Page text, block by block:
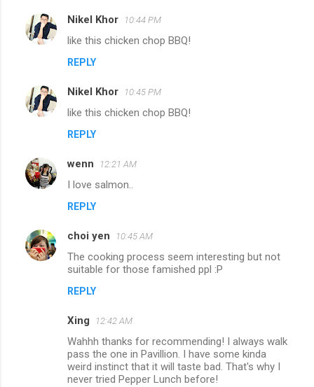
Nikel Khor 10:44 PM
like this chicken chop BBQ!
REPLY
Nikel Khor 10:45 PM
like this chicken chop BBQ!
REPLY
wenn 12:21 AM
I love salmon..
REPLY
choi yen 10:45 AM
The cooking process seem interesting but not
suitable for those famished ppl :P
REPLY
Xing 12:42 AM
Wahhh thanks for recommending! I always walk
pass the one in Pavillion. I have some kinda
weird instinct that it will taste bad. That's why I
never tried Pepper Lunch before!